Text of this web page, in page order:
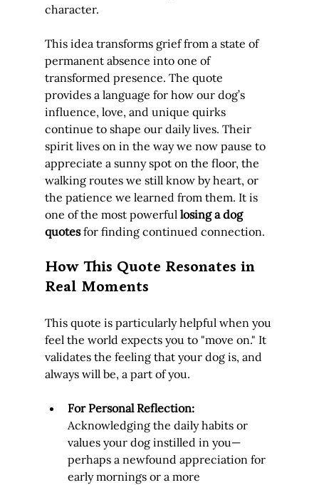
character.
This idea transforms grief from a state of
permanent absence into one of
transformed presence. The quote
provides a language for how our dog’s
influence, love, and unique quirks
continue to shape our daily lives. Their
spirit lives on in the way we now pause to
appreciate a sunny spot on the floor, the
walking routes we still know by heart, or
the patience we learned from them. It is
one of the most powerful losing a dog
quotes for finding continued connection.
How This Quote Resonates in
Real Moments
This quote is particularly helpful when you
feel the world expects you to "move on." It
validates the feeling that your dog is, and
always will be, a part of you.
For Personal Reflection:
Acknowledging the daily habits or
values your dog instilled in you—
perhaps a newfound appreciation for
early mornings or a more